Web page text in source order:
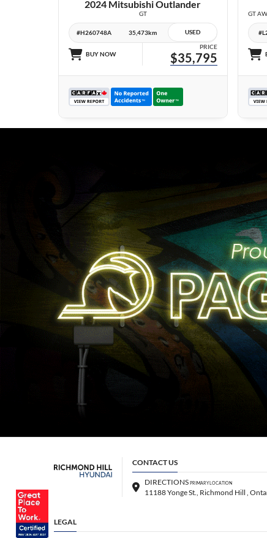
2024 Mitsubishi Outlander
GT
#H260748A 35,473km USED
BUY NOW
PRICE
$35,795
CONTACT US
DIRECTIONS PRIMARY LOCATION
LEGAL